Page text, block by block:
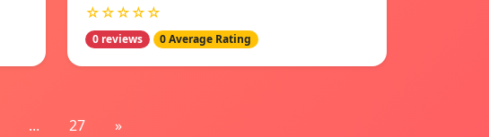
☆☆☆☆☆
0 reviews 0 Average Rating
... 27 »